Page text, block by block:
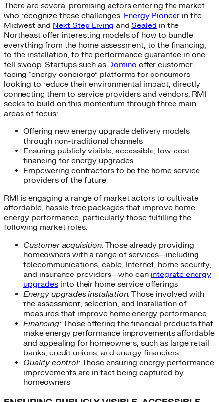
There are several promising actors entering the market
who recognize these challenges. Energy Pioneer in the
Midwest and Next Step Living and Sealed in the
Northeast offer interesting models of how to bundle
everything from the home assessment, to the financing,
to the installation, to the performance guarantee in one
fell swoop. Startups such as Domino offer customer-
facing “energy concierge” platforms for consumers
looking to reduce their environmental impact, directly
connecting them to service providers and vendors. RMI
seeks to build on this momentum through three main
areas of focus:
Offering new energy upgrade delivery models
through non-traditional channels
Ensuring publicly visible, accessible, low-cost
financing for energy upgrades
Empowering contractors to be the home service
providers of the future
RMI is engaging a range of market actors to cultivate
affordable, hassle-free packages that improve home
energy performance, particularly those fulfilling the
following market roles:
Customer acquisition:Those already providing
homeowners with a range of services—including
telecommunications, cable, Internet, home security,
and insurance providers—who can integrate energy
upgrades into their home service offerings
Energy upgrades installation:Those involved with
the assessment, selection, and installation of
measures that improve home energy performance
Financing:Those offering the financial products that
make energy performance improvements affordable
and appealing for homeowners, such as large retail
banks, credit unions, and energy financiers
Quality control:Those ensuring energy performance
improvements are in fact being captured by
homeowners